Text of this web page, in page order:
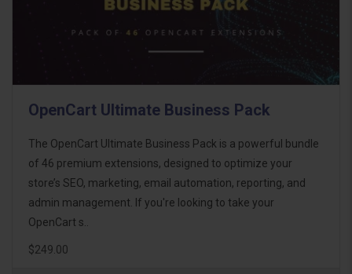
OpenCart Ultimate Business Pack
The OpenCart Ultimate Business Pack is a powerful bundle
of 46 premium extensions, designed to optimize your
store’s SEO, marketing, email automation, reporting, and
admin management. If you're looking to take your
OpenCart s..
$249.00